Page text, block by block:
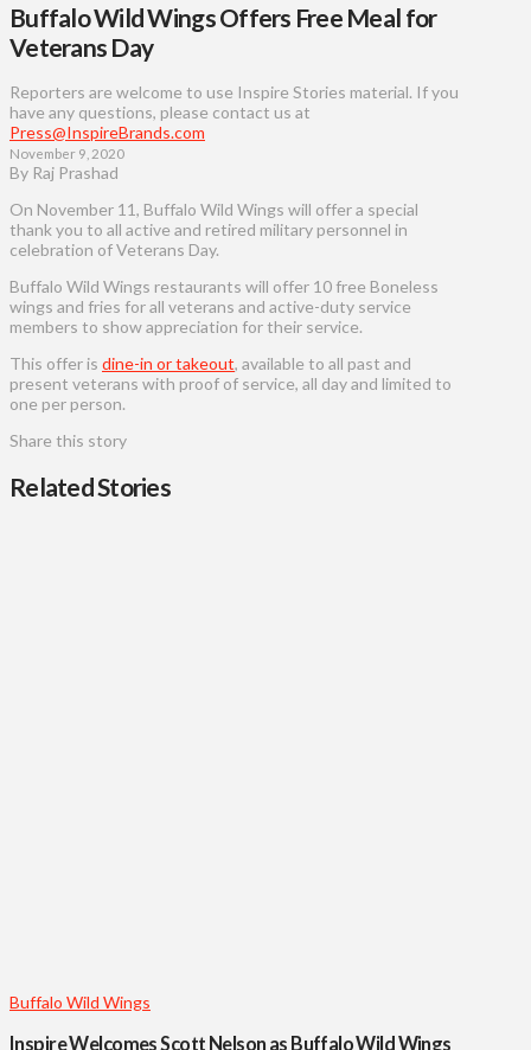
Buffalo Wild Wings Offers Free Meal for
Veterans Day
Reporters are welcome to use Inspire Stories material. If you
have any questions, please contact us at
Press@InspireBrands.com
November 9, 2020
By Raj Prashad
On November 11, Buffalo Wild Wings will offer a special
thank you to all active and retired military personnel in
celebration of Veterans Day.
Buffalo Wild Wings restaurants will offer 10 free Boneless
wings and fries for all veterans and active-duty service
members to show appreciation for their service.
This offer is dine-in or takeout, available to all past and
present veterans with proof of service, all day and limited to
one per person.
Share this story
Related Stories
Buffalo Wild Wings
Inspire Welcomes Scott Nelson as Buffalo Wild Wings